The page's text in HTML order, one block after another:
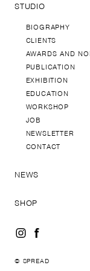
STUDIO
BIOGRAPHY
CLIENTS
AWARDS AND
PUBLICATION
EXHIBITION
EDUCATION
WORKSHOP
JOB
NEWSLETTER
CONTACT
NEWS
SHOP
© SPREAD